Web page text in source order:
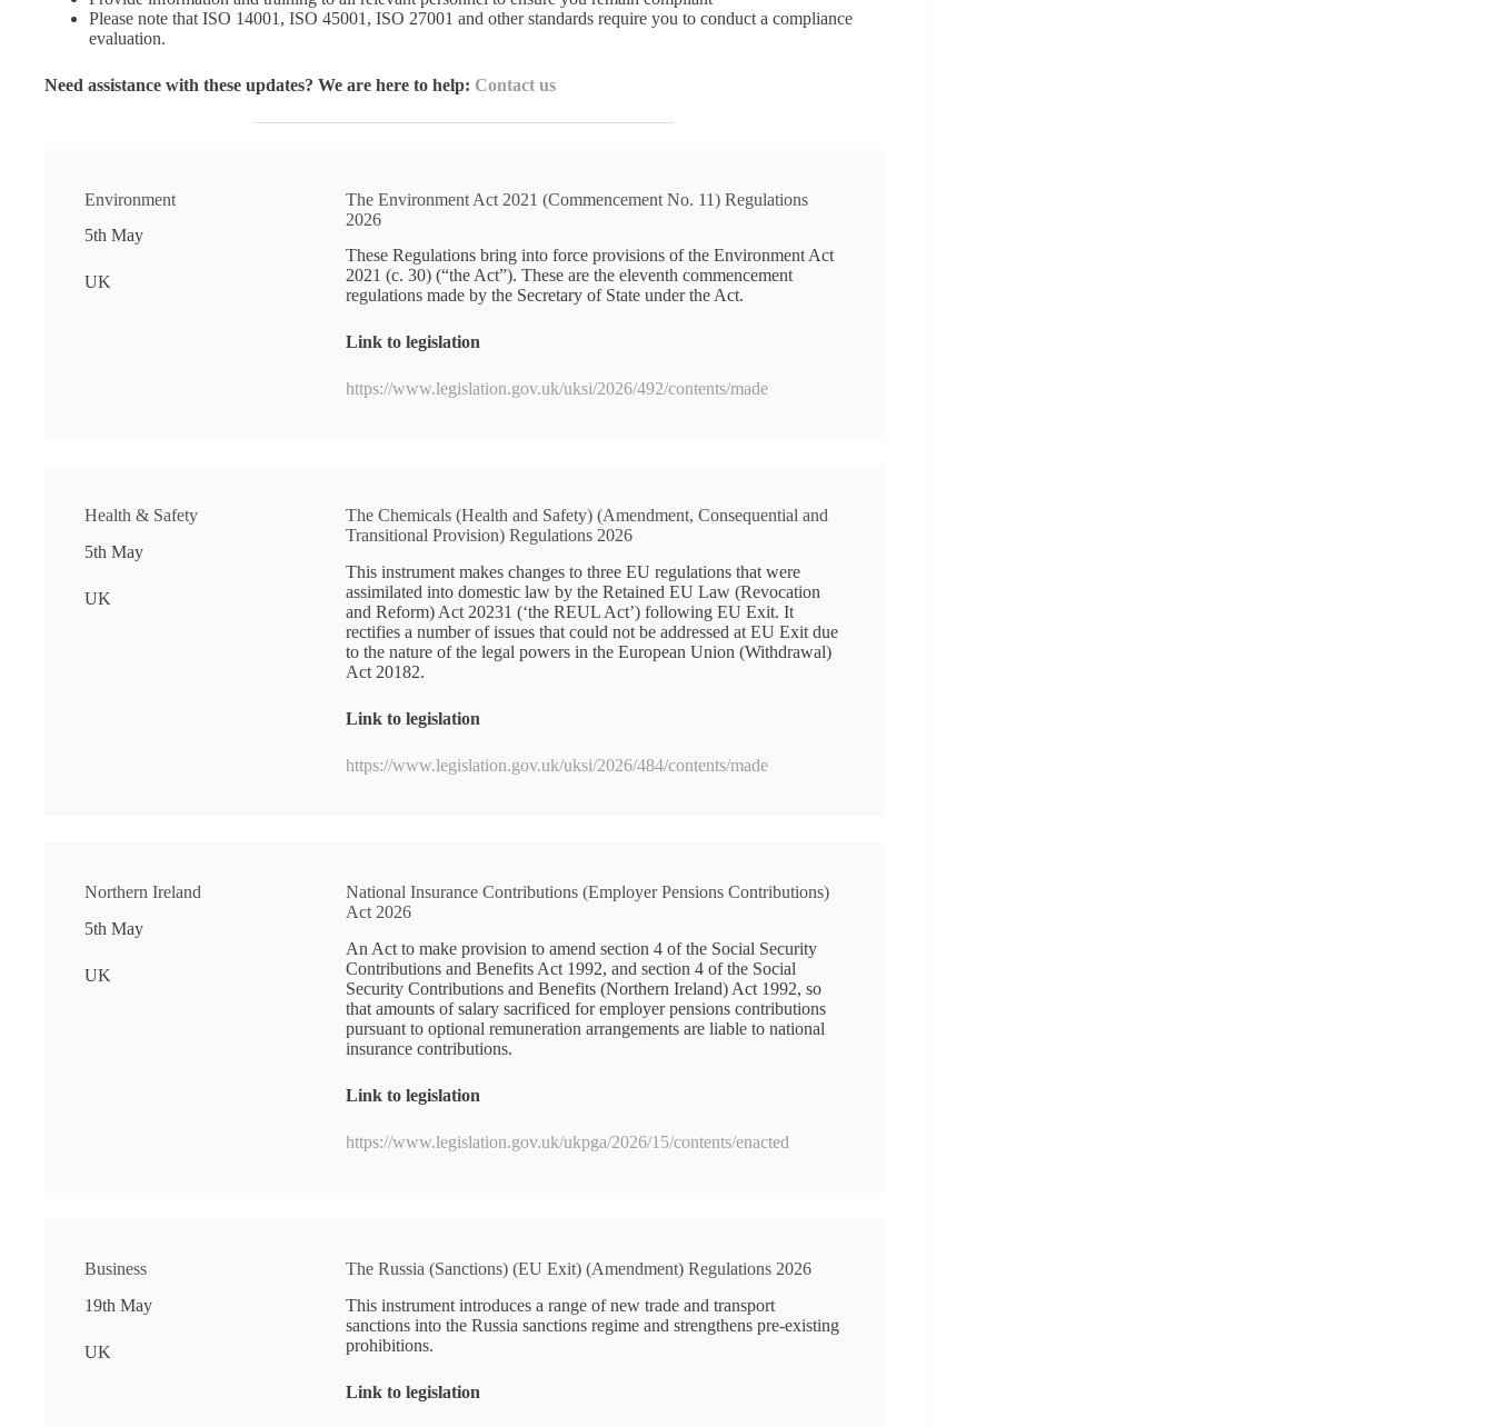
Please note that ISO 14001, ISO 45001, ISO 27001 and other standards require you to conduct a compliance
evaluation.
Need assistance with these updates? We are here to help: Contact us
Environment
5th May
UK
The Environment Act 2021 (Commencement No. 11) Regulations
2026
These Regulations bring into force provisions of the Environment Act
2021 (c. 30) (“the Act”). These are the eleventh commencement
regulations made by the Secretary of State under the Act.
Link to legislation
https://www.legislation.gov.uk/uksi/2026/492/contents/made
Health & Safety
5th May
UK
The Chemicals (Health and Safety) (Amendment, Consequential and
Transitional Provision) Regulations 2026
This instrument makes changes to three EU regulations that were
assimilated into domestic law by the Retained EU Law (Revocation
and Reform) Act 20231 (‘the REUL Act’) following EU Exit. It
rectifies a number of issues that could not be addressed at EU Exit due
to the nature of the legal powers in the European Union (Withdrawal)
Act 20182.
Link to legislation
https://www.legislation.gov.uk/uksi/2026/484/contents/made
Northern Ireland
5th May
UK
National Insurance Contributions (Employer Pensions Contributions)
Act 2026
An Act to make provision to amend section 4 of the Social Security
Contributions and Benefits Act 1992, and section 4 of the Social
Security Contributions and Benefits (Northern Ireland) Act 1992, so
that amounts of salary sacrificed for employer pensions contributions
pursuant to optional remuneration arrangements are liable to national
insurance contributions.
Link to legislation
https://www.legislation.gov.uk/ukpga/2026/15/contents/enacted
Business
19th May
UK
The Russia (Sanctions) (EU Exit) (Amendment) Regulations 2026
This instrument introduces a range of new trade and transport
sanctions into the Russia sanctions regime and strengthens pre-existing
prohibitions.
Link to legislation